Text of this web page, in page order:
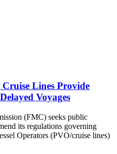
Lines Provide
Voyages
(FMC) seeks public
its regulations governing
Operators (PVO/cruise lines)